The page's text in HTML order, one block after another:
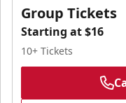
Group Tickets
Starting at $16
10+ Tickets